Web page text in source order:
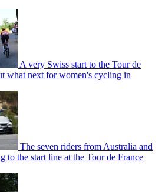
A very Swiss start to the Tour de
what next for women's cycling in
The seven riders from Australia and
to the start line at the Tour de France